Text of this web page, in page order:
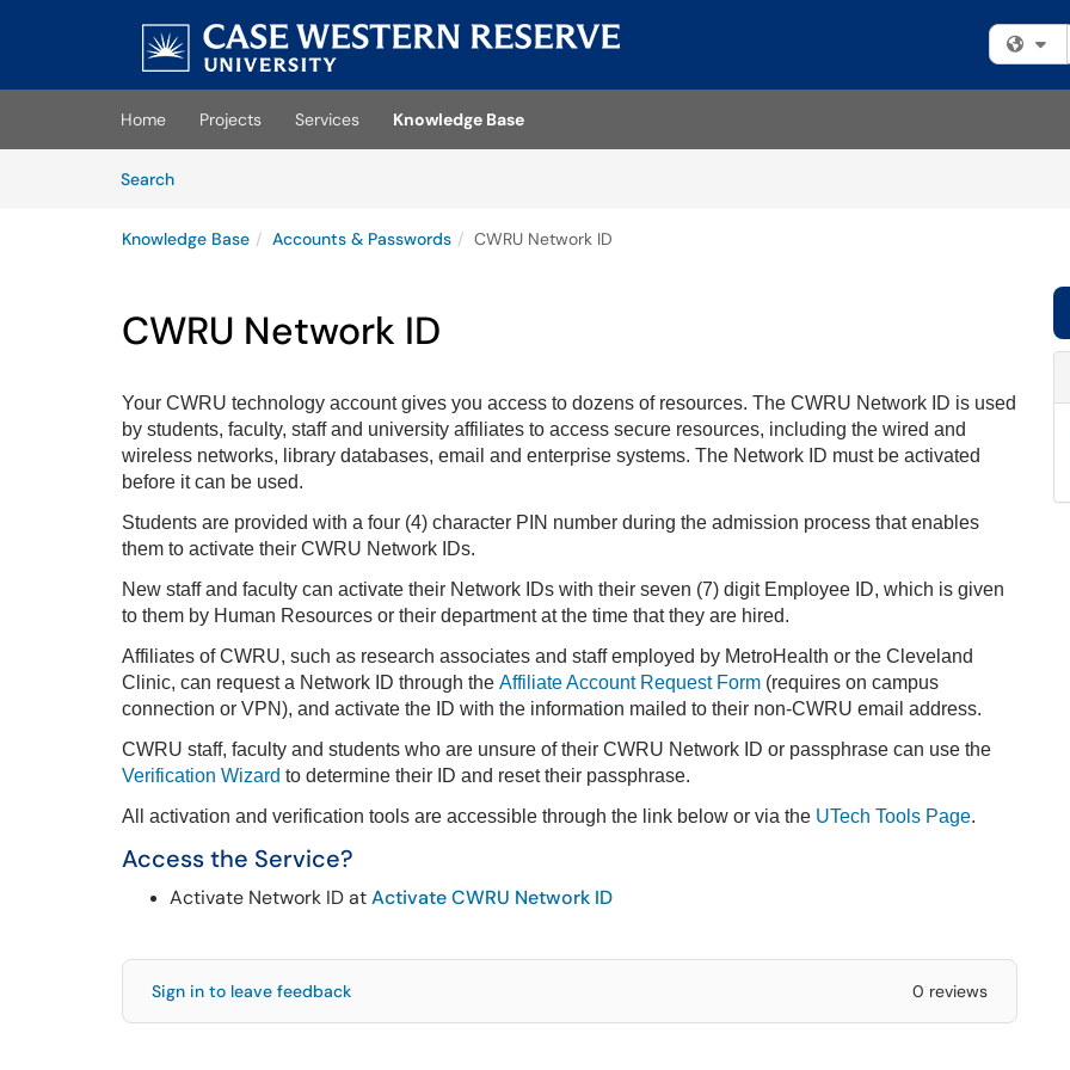
Skip to main content
Home Projects Services
Knowledge Base
SearchArticles
Knowledge Base Accounts & Passwords CWRU Network ID
CWRU Network ID
Your CWRU technology account gives you access to dozens of resources. The CWRU Network ID is used
by students, faculty, staff and university affiliates to access secure resources, including the wired and
wireless networks, library databases, email and enterprise systems. The Network ID must be activated
before it can be used.
Students are provided with a four (4) character PIN number during the admission process that enables
them to activate their CWRU Network IDs.
New staff and faculty can activate their Network IDs with their seven (7) digit Employee ID, which is given
to them by Human Resources or their department at the time that they are hired.
Affiliates of CWRU, such as research associates and staff employed by MetroHealth or the Cleveland
Clinic, can request a Network ID through the Affiliate Account Request Form (requires on campus
connection or VPN), and activate the ID with the information mailed to their non-CWRU email address.
CWRU staff, faculty and students who are unsure of their CWRU Network ID or passphrase can use the
Verification Wizard to determine their ID and reset their passphrase.
All activation and verification tools are accessible through the link below or via the UTech Tools Page.
Access the Service?
Activate Network ID atActivate CWRU Network ID
Sign in to leave feedback 0 reviews